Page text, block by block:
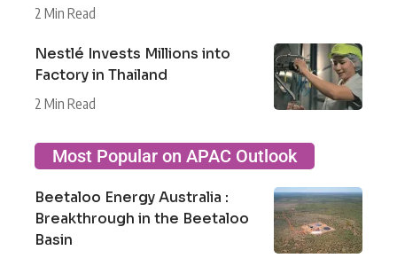
2 Min Read
Nestlé Invests Millions into
Factory in Thailand
2 Min Read
Most Popular on APAC Outlook
Beetaloo Energy Australia :
Breakthrough in the Beetaloo
Basin